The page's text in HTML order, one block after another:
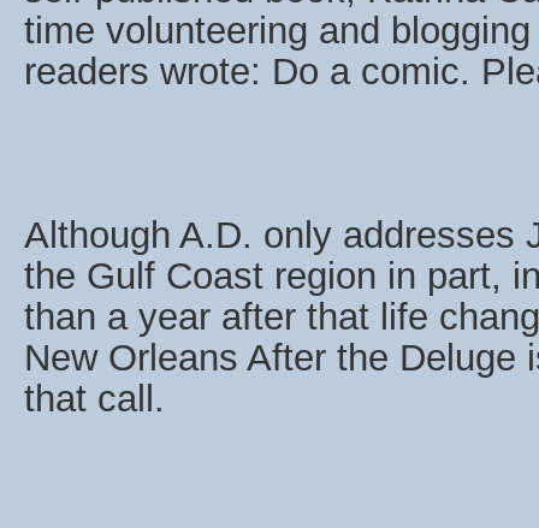
time volunteering and
readers wrote: Do a comic.
Although A.D. only addresses
the Gulf Coast region in part,
than a year after that life
New Orleans After the Deluge
that call.